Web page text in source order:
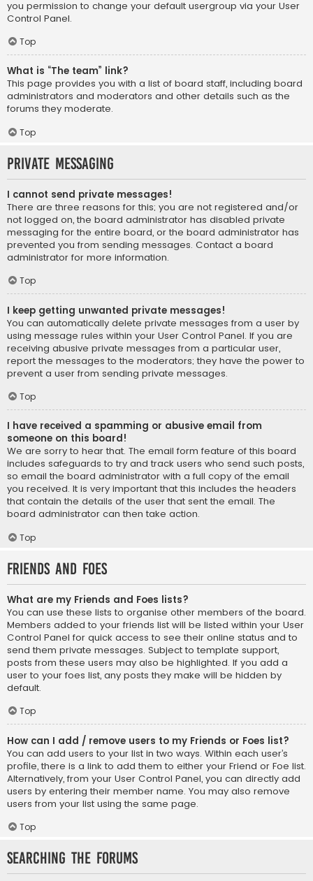
you permission to change your default usergroup via your User
Control Panel.
Top
What is “The team” link?
This page provides you with a list of board staff, including board
administrators and moderators and other details such as the
forums they moderate.
Top
Private Messaging
I cannot send private messages!
There are three reasons for this; you are not registered and/or
not logged on, the board administrator has disabled private
messaging for the entire board, or the board administrator has
prevented you from sending messages. Contact a board
administrator for more information.
Top
I keep getting unwanted private messages!
You can automatically delete private messages from a user by
using message rules within your User Control Panel. If you are
receiving abusive private messages from a particular user,
report the messages to the moderators; they have the power to
prevent a user from sending private messages.
Top
I have received a spamming or abusive email from
someone on this board!
We are sorry to hear that. The email form feature of this board
includes safeguards to try and track users who send such posts,
so email the board administrator with a full copy of the email
you received. It is very important that this includes the headers
that contain the details of the user that sent the email. The
board administrator can then take action.
Top
Friends and Foes
What are my Friends and Foes lists?
You can use these lists to organise other members of the board.
Members added to your friends list will be listed within your User
Control Panel for quick access to see their online status and to
send them private messages. Subject to template support,
posts from these users may also be highlighted. If you add a
user to your foes list, any posts they make will be hidden by
default.
Top
How can I add / remove users to my Friends or Foes list?
You can add users to your list in two ways. Within each user’s
profile, there is a link to add them to either your Friend or Foe list.
Alternatively, from your User Control Panel, you can directly add
users by entering their member name. You may also remove
users from your list using the same page.
Top
Searching the Forums